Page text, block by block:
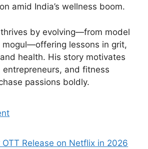
amid India’s wellness boom.
by evolving—from model
lessons in grit,
health. His story motivates
entrepreneurs, and fitness
passions boldly.
Release on Netflix in 2026